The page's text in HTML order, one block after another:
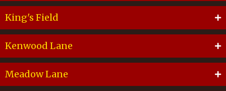
King's Field
Kenwood Lane
Meadow Lane